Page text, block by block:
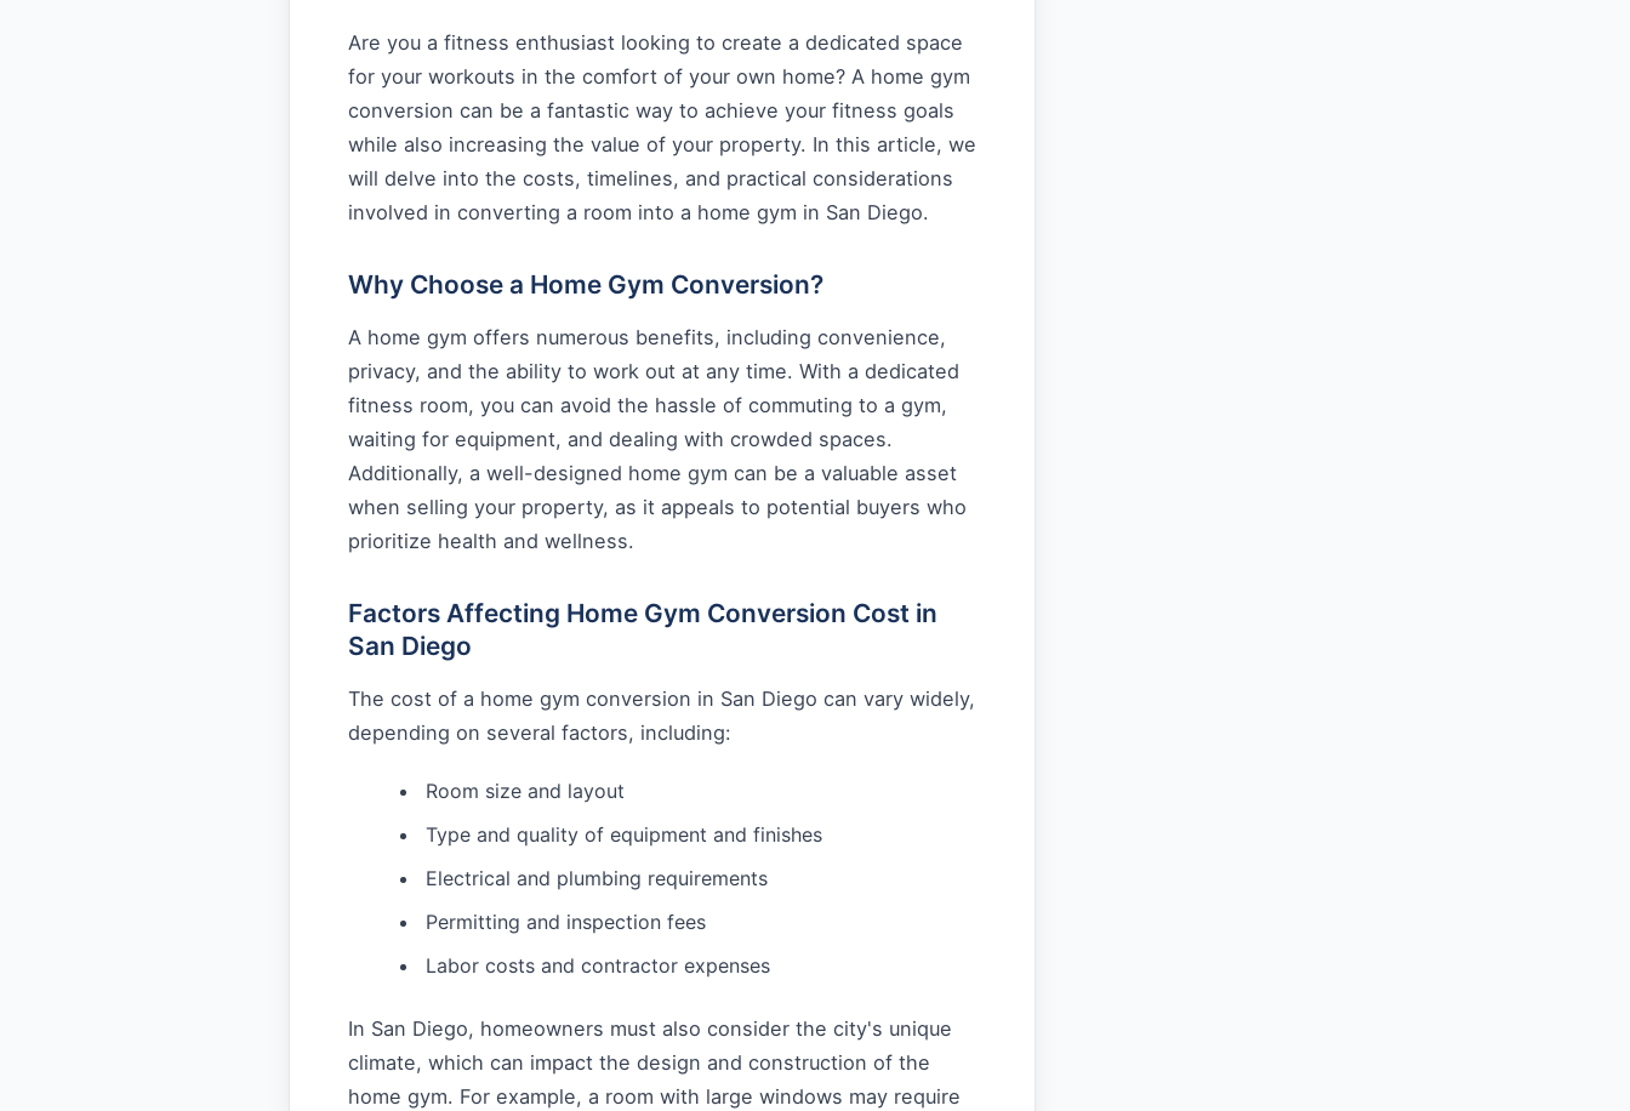
Are you a fitness enthusiast looking to create a dedicated space
for your workouts in the comfort of your own home? A home gym
conversion can be a fantastic way to achieve your fitness goals
while also increasing the value of your property. In this article, we
will delve into the costs, timelines, and practical considerations
involved in converting a room into a home gym in San Diego.
Why Choose a Home Gym Conversion?
A home gym offers numerous benefits, including convenience,
privacy, and the ability to work out at any time. With a dedicated
fitness room, you can avoid the hassle of commuting to a gym,
waiting for equipment, and dealing with crowded spaces.
Additionally, a well-designed home gym can be a valuable asset
when selling your property, as it appeals to potential buyers who
prioritize health and wellness.
Factors Affecting Home Gym Conversion Cost in
San Diego
The cost of a home gym conversion in San Diego can vary widely,
depending on several factors, including:
Room size and layout
Type and quality of equipment and finishes
Electrical and plumbing requirements
Permitting and inspection fees
Labor costs and contractor expenses
In San Diego, homeowners must also consider the city's unique
climate, which can impact the design and construction of the
home gym. For example, a room with large windows may require